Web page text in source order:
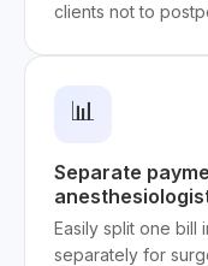
clients not to
📊
Separate
Easily split one bill
separately for